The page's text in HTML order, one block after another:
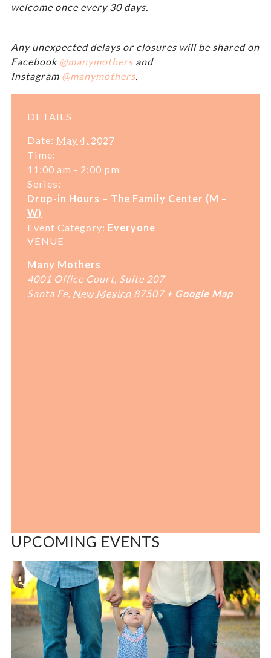
welcome once every 30 days.
Any unexpected delays or closures will be shared on
Facebook @manymothers and
Instagram @manymothers
DETAILS
Date: May 4, 2027
Time:
11:00 am - 2:00 pm
Series:
Drop-in Hours – The Family Center (M –
W)
Event Category: Everyone
VENUE
Many Mothers
4001 Office Court, Suite 207
Santa Fe New Mexico 87507 + Google Map
UPCOMING EVENTS